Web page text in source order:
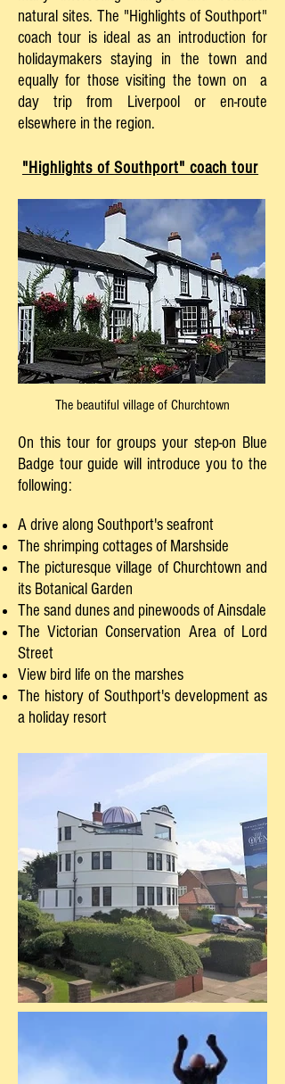
natural sites. The "Highlights of Southport"
coach tour is ideal as an introduction for
holidaymakers staying in the town and
equally for those visiting the town on a
day trip from Liverpool or en-route
elsewhere in the region.
"Highlights of Southport" coach tour
The beautiful village of Churchtown
On this tour for groups your step-on Blue
Badge tour guide will introduce you to the
following:
A drive along Southport's seafront
The shrimping cottages of Marshside
The picturesque village of Churchtown and
its Botanical Garden
The sand dunes and pinewoods of Ainsdale
The Victorian Conservation Area of Lord
Street
View bird life on the marshes
The history of Southport's development as
a holiday resort